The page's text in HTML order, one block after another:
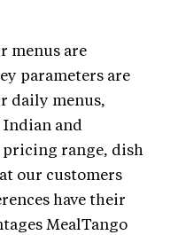
menus are
parameters are
daily menus,
and
range, dish
our customers
have their
MealTango